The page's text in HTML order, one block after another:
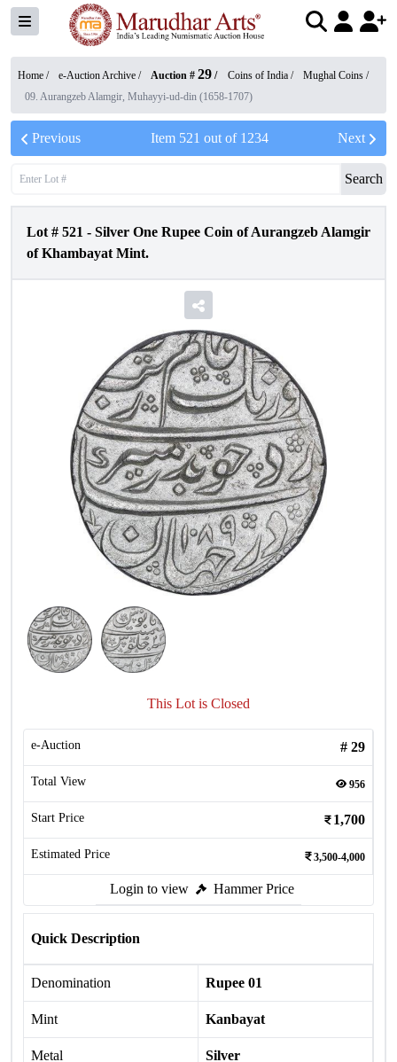
Home / e-Auction Archive / Auction # 29 / Coins of India / Mughal Coins /
09. Aurangzeb Alamgir, Muhayyi-ud-din (1658-1707)
Previous Item 521 out of 1234 Next
Search
Lot # 521 - Silver One Rupee Coin of Aurangzeb Alamgir
of Khambayat Mint.
This Lot is Closed
e-Auction # 29
Total View 956
Start Price 1,700
Estimated Price 3,500-4,000
Login to view Hammer Price
Quick Description
Denomination Rupee 01
Mint Kanbayat
Metal Silver